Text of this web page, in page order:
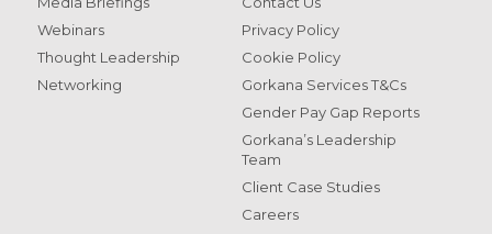
Webinars
Thought Leadership
Networking
Privacy Policy
Cookie Policy
Gorkana Services T&Cs
Gender Pay Gap Reports
Gorkana’s Leadership
Team
Client Case Studies
Careers